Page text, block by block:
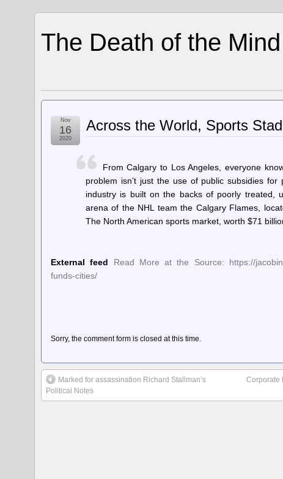
The Death of the Mind
Across the World, Sports
Nov
16
2020
From Calgary to Los Angeles, everyone
problem isn’t just the use of public subsidies
industry is built on the backs of poorly treated,
arena of the NHL team the Calgary Flames,
The North American sports market, worth $71
External feed
Read More at the Source: https://
funds-cities/
Sorry, the comment form is closed at this time.
Marked for assassination Richard Stallman’s
Political Notes
Corporate